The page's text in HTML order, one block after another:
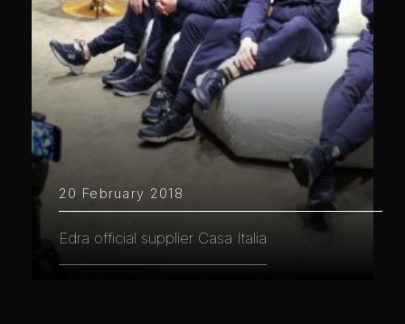
20 February 2018
Edra official supplier Casa Italia